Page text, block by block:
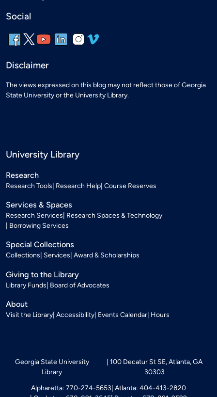
Social
Disclaimer
The views expressed on this blog may not reflect those of Georgia
State University or the University Library.
University Library
Research
Research Tools Research Help Course Reserves
Services & Spaces
Research Services Research Spaces & Technology
Borrowing Services
Special Collections
Collections Services Award & Scholarships
Giving to the Library
Library Funds Board of Advocates
About
Visit the Library Accessibility Events Calendar Hours
Georgia State University
Library
100 Decatur St SE, Atlanta, GA
30303
Alpharetta: 770-274-5653 Atlanta: 404-413-2820